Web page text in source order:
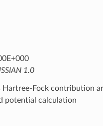
1.0
Hartree-Fock contribution
potential calculation